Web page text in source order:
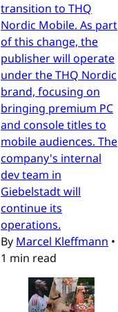
transition to THQ
Nordic Mobile. As part
of this change, the
publisher will operate
under the THQ Nordic
brand, focusing on
bringing premium PC
and console titles to
mobile audiences. The
company's internal
dev team in
Giebelstadt will
continue its
operations.
By Marcel Kleffmann •
1 min read